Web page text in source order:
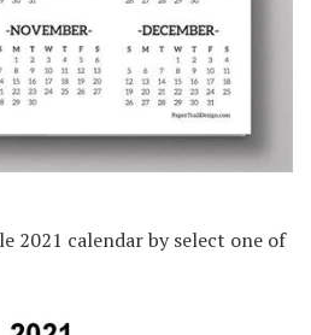
2021 calendar by select one of